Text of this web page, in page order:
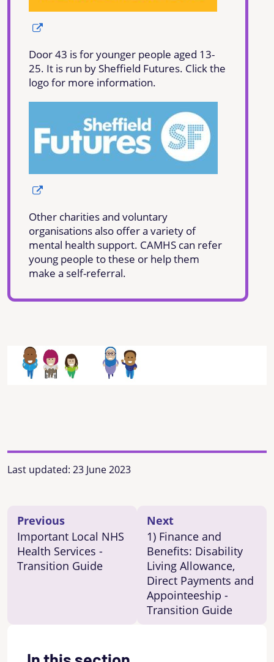
Door 43 is for younger people aged 13-
25. It is run by Sheffield Futures. Click the
logo for more information.
Other charities and voluntary
organisations also offer a variety of
mental health support. CAMHS can refer
young people to these or help them
make a self-referral.
Last updated: 23 June 2023
Previous
Important Local NHS
Health Services -
Transition Guide
Next
1) Finance and
Benefits: Disability
Living Allowance,
Direct Payments and
Appointeeship -
Transition Guide